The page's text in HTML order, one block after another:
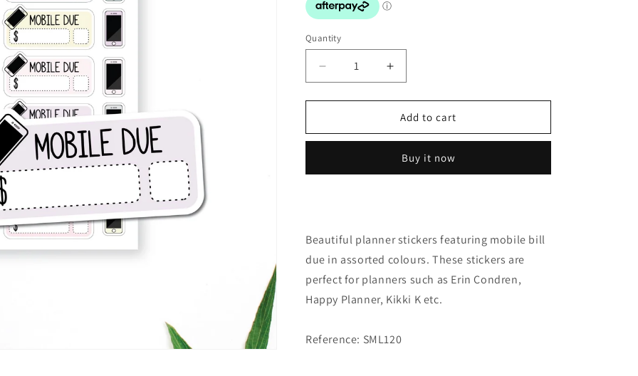
o
Quantity
Decrease
quantity
for
Mobile
Increase
quantity
for
Stickers:
Mobile
Due
Add to cart
Buy it now
Beautiful planner stickers featuring mobile bill
due in assorted colours. These stickers are
perfect for planners such as Erin Condren,
Happy Planner, Kikki K etc.
Reference: SML120